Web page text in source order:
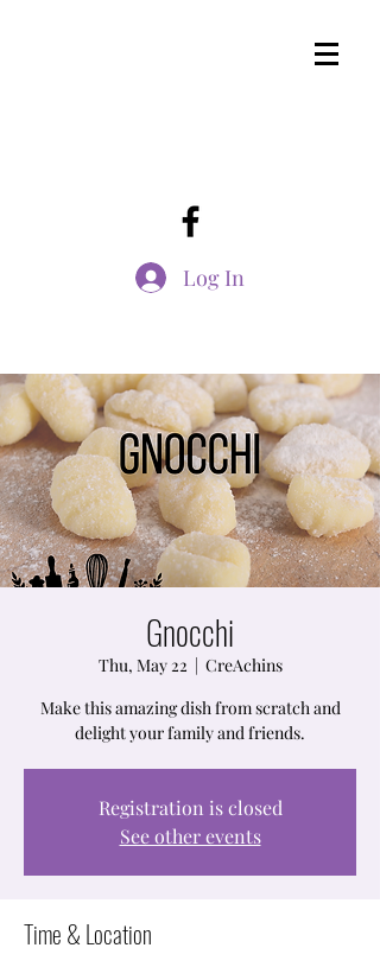
Log In
Gnocchi
Thu, May 22
  |
CreAchins
Make this amazing dish from scratch and
delight your family and friends.
Registration is closed
See other events
Time & Location